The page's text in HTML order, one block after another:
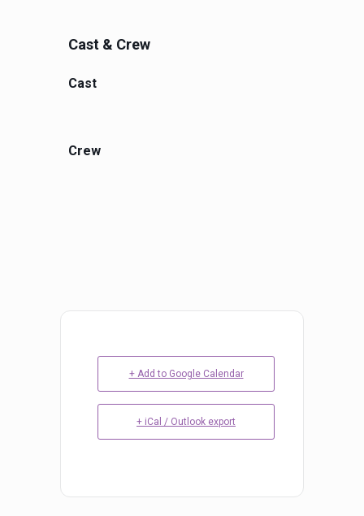
Cast & Crew
Cast
Crew
+ Add to Google Calendar
+ iCal / Outlook export